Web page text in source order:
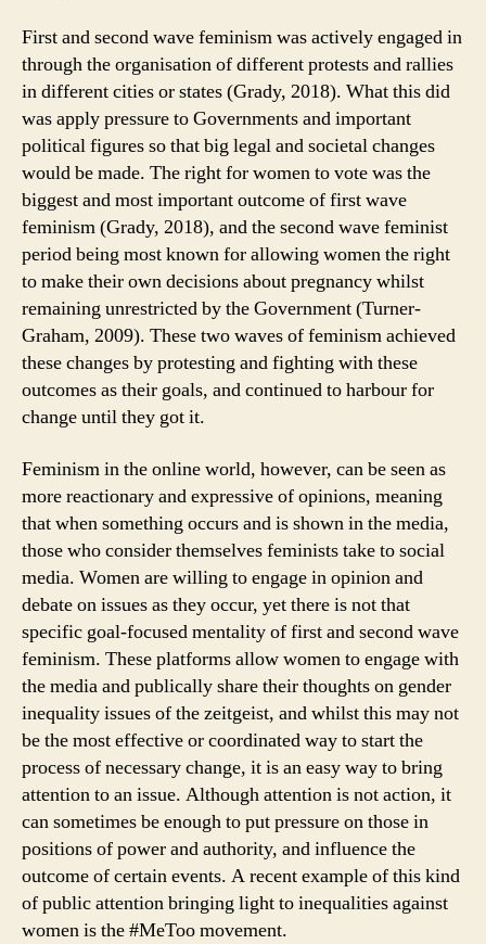
First and second wave feminism was actively engaged in
through the organisation of different protests and rallies
in different cities or states (Grady, 2018). What this did
was apply pressure to Governments and important
political figures so that big legal and societal changes
would be made. The right for women to vote was the
biggest and most important outcome of first wave
feminism (Grady, 2018), and the second wave feminist
period being most known for allowing women the right
to make their own decisions about pregnancy whilst
remaining unrestricted by the Government (Turner-
Graham, 2009). These two waves of feminism achieved
these changes by protesting and fighting with these
outcomes as their goals, and continued to harbour for
change until they got it.
Feminism in the online world, however, can be seen as
more reactionary and expressive of opinions, meaning
that when something occurs and is shown in the media,
those who consider themselves feminists take to social
media. Women are willing to engage in opinion and
debate on issues as they occur, yet there is not that
specific goal-focused mentality of first and second wave
feminism. These platforms allow women to engage with
the media and publically share their thoughts on gender
inequality issues of the zeitgeist, and whilst this may not
be the most effective or coordinated way to start the
process of necessary change, it is an easy way to bring
attention to an issue. Although attention is not action, it
can sometimes be enough to put pressure on those in
positions of power and authority, and influence the
outcome of certain events. A recent example of this kind
of public attention bringing light to inequalities against
women is the #MeToo movement.